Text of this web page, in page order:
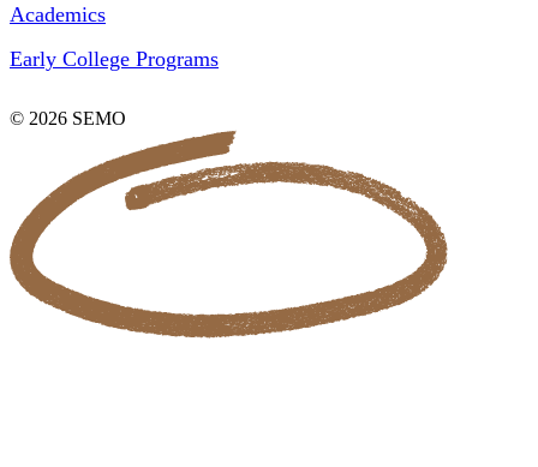
Academics
Early College Programs
© 2026 SEMO